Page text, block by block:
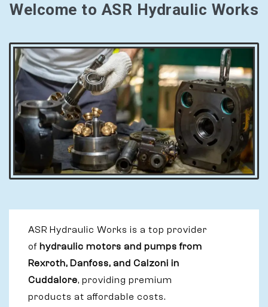
Welcome to ASR Hydraulic Works
ASR Hydraulic Works is a top provider
of hydraulic motors and pumps from
Rexroth, Danfoss, and Calzoni in
Cuddalore, providing premium
products at affordable costs.